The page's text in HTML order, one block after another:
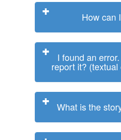
How can
I found an
report it?
What is the